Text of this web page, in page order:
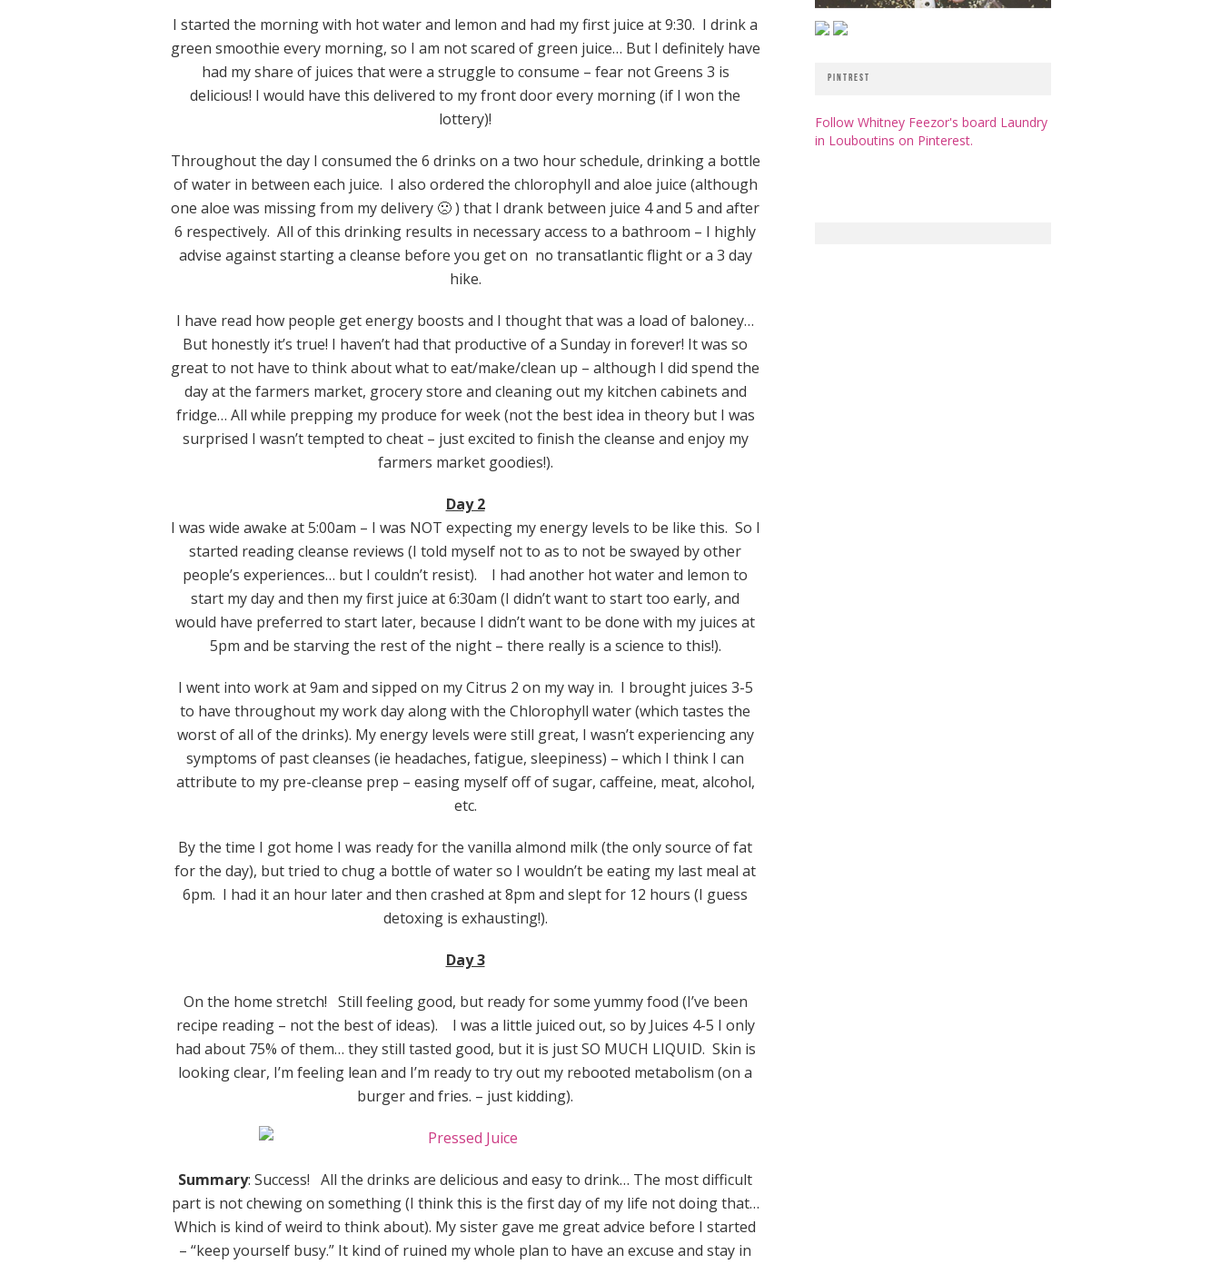
I started the morning with hot water and lemon and had my first juice at 9:30. I drink a
green smoothie every morning, so I am not scared of green juice… But I definitely have
had my share of juices that were a struggle to consume – fear not Greens 3 is
delicious! I would have this delivered to my front door every morning (if I won the
lottery)!
Throughout the day I consumed the 6 drinks on a two hour schedule, drinking a bottle
of water in between each juice. I also ordered the chlorophyll and aloe juice (although
one aloe was missing from my delivery 🙁 ) that I drank between juice 4 and 5 and after
6 respectively. All of this drinking results in necessary access to a bathroom – I highly
advise against starting a cleanse before you get on no transatlantic flight or a 3 day
hike.
I have read how people get energy boosts and I thought that was a load of baloney…
But honestly it’s true! I haven’t had that productive of a Sunday in forever! It was so
great to not have to think about what to eat/make/clean up – although I did spend the
day at the farmers market, grocery store and cleaning out my kitchen cabinets and
fridge… All while prepping my produce for week (not the best idea in theory but I was
surprised I wasn’t tempted to cheat – just excited to finish the cleanse and enjoy my
farmers market goodies!).
Day 2
I was wide awake at 5:00am – I was NOT expecting my energy levels to be like this. So I
started reading cleanse reviews (I told myself not to as to not be swayed by other
people’s experiences… but I couldn’t resist). I had another hot water and lemon to
start my day and then my first juice at 6:30am (I didn’t want to start too early, and
would have preferred to start later, because I didn’t want to be done with my juices at
5pm and be starving the rest of the night – there really is a science to this!).
I went into work at 9am and sipped on my Citrus 2 on my way in. I brought juices 3-5
to have throughout my work day along with the Chlorophyll water (which tastes the
worst of all of the drinks). My energy levels were still great, I wasn’t experiencing any
symptoms of past cleanses (ie headaches, fatigue, sleepiness) – which I think I can
attribute to my pre-cleanse prep – easing myself off of sugar, caffeine, meat, alcohol,
etc.
By the time I got home I was ready for the vanilla almond milk (the only source of fat
for the day), but tried to chug a bottle of water so I wouldn’t be eating my last meal at
6pm. I had it an hour later and then crashed at 8pm and slept for 12 hours (I guess
detoxing is exhausting!).
Day 3
On the home stretch! Still feeling good, but ready for some yummy food (I’ve been
recipe reading – not the best of ideas). I was a little juiced out, so by Juices 4-5 I only
had about 75% of them… they still tasted good, but it is just SO MUCH LIQUID. Skin is
looking clear, I’m feeling lean and I’m ready to try out my rebooted metabolism (on a
burger and fries. – just kidding).
Summary: Success! All the drinks are delicious and easy to drink… The most difficult
part is not chewing on something (I think this is the first day of my life not doing that…
Which is kind of weird to think about). My sister gave me great advice before I started
– “keep yourself busy.” It kind of ruined my whole plan to have an excuse and stay in
PINTREST
Follow Whitney Feezor's board Laundry
in Louboutins on Pinterest.